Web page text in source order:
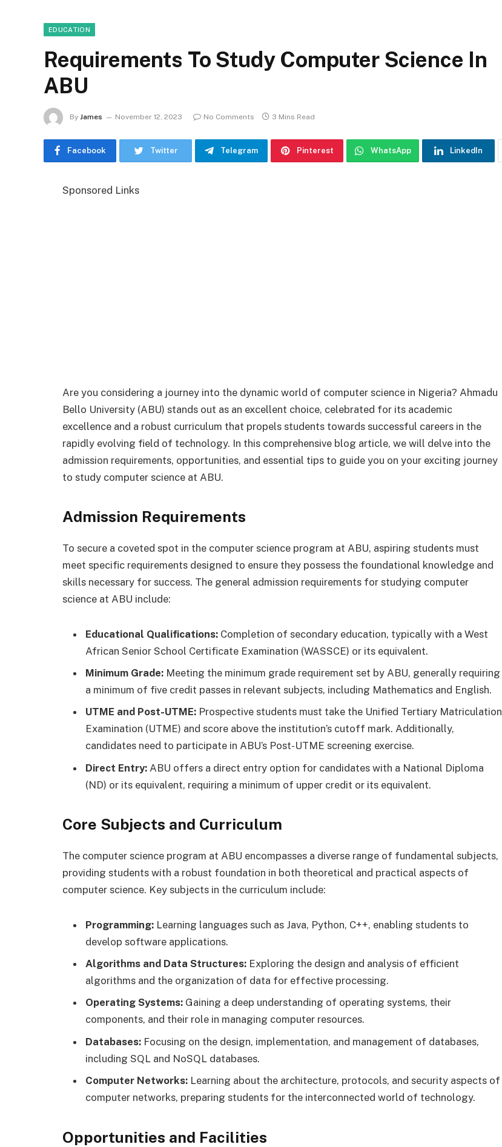
EDUCATION
Requirements To Study Computer Science In
ABU
By James November 12, 2023 No Comments 3 Mins Read
Facebook Twitter Telegram Pinterest WhatsApp LinkedIn
Sponsored Links
Are you considering a journey into the dynamic world of computer science in Nigeria? Ahmadu
Bello University (ABU) stands out as an excellent choice, celebrated for its academic
excellence and a robust curriculum that propels students towards successful careers in the
rapidly evolving field of technology. In this comprehensive blog article, we will delve into the
admission requirements, opportunities, and essential tips to guide you on your exciting journey
to study computer science at ABU.
Admission Requirements
To secure a coveted spot in the computer science program at ABU, aspiring students must
meet specific requirements designed to ensure they possess the foundational knowledge and
skills necessary for success. The general admission requirements for studying computer
science at ABU include:
Educational Qualifications: Completion of secondary education, typically with a West
African Senior School Certificate Examination (WASSCE) or its equivalent.
Minimum Grade: Meeting the minimum grade requirement set by ABU, generally requiring
a minimum of five credit passes in relevant subjects, including Mathematics and English.
UTME and Post-UTME: Prospective students must take the Unified Tertiary Matriculation
Examination (UTME) and score above the institution’s cutoff mark. Additionally,
candidates need to participate in ABU’s Post-UTME screening exercise.
Direct Entry: ABU offers a direct entry option for candidates with a National Diploma
(ND) or its equivalent, requiring a minimum of upper credit or its equivalent.
Core Subjects and Curriculum
The computer science program at ABU encompasses a diverse range of fundamental subjects,
providing students with a robust foundation in both theoretical and practical aspects of
computer science. Key subjects in the curriculum include:
Programming: Learning languages such as Java, Python, C++, enabling students to
develop software applications.
Algorithms and Data Structures: Exploring the design and analysis of efficient
algorithms and the organization of data for effective processing.
Operating Systems: Gaining a deep understanding of operating systems, their
components, and their role in managing computer resources.
Databases: Focusing on the design, implementation, and management of databases,
including SQL and NoSQL databases.
Computer Networks: Learning about the architecture, protocols, and security aspects of
computer networks, preparing students for the interconnected world of technology.
Opportunities and Facilities